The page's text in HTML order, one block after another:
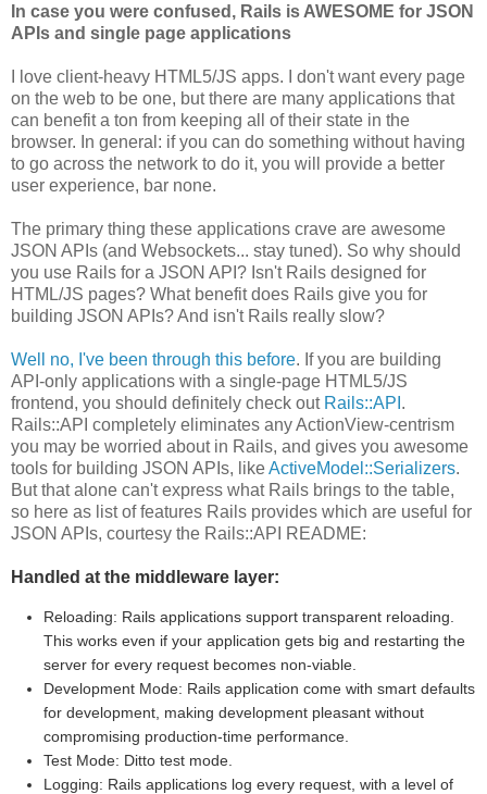
In case you were confused, Rails is AWESOME for JSON
APIs and single page applications
I love client-heavy HTML5/JS apps. I don't want every page
on the web to be one, but there are many applications that
can benefit a ton from keeping all of their state in the
browser. In general: if you can do something without having
to go across the network to do it, you will provide a better
user experience, bar none.
The primary thing these applications crave are awesome
JSON APIs (and Websockets... stay tuned). So why should
you use Rails for a JSON API? Isn't Rails designed for
HTML/JS pages? What benefit does Rails give you for
building JSON APIs? And isn't Rails really slow?
Well no, I've been through this before. If you are building
API-only applications with a single-page HTML5/JS
frontend, you should definitely check out Rails::API .
Rails::API completely eliminates any ActionView-centrism
you may be worried about in Rails, and gives you awesome
tools for building JSON APIs, likeActiveModel::Serializers.
But that alone can't express what Rails brings to the table,
so here as list of features Rails provides which are useful for
JSON APIs, courtesy the Rails::API README:
Handled at the middleware layer:
Reloading: Rails applications support transparent reloading.
This works even if your application gets big and restarting the
server for every request becomes non-viable.
Development Mode: Rails application come with smart defaults
for development, making development pleasant without
compromising production-time performance.
Test Mode: Ditto test mode.
Logging: Rails applications log every request, with a level of